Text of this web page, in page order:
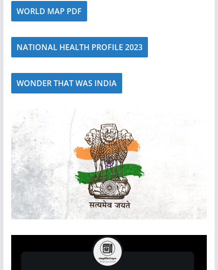
WORLD MAP PDF
NATIONAL HEALTH PROFILE 2023
WONDER THAT WAS INDIA